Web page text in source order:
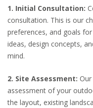
1. Initial Consultation:
consultation. This is our
preferences, and goals
ideas, design concepts,
mind.
2. Site Assessment:
assessment of your
the layout, existing